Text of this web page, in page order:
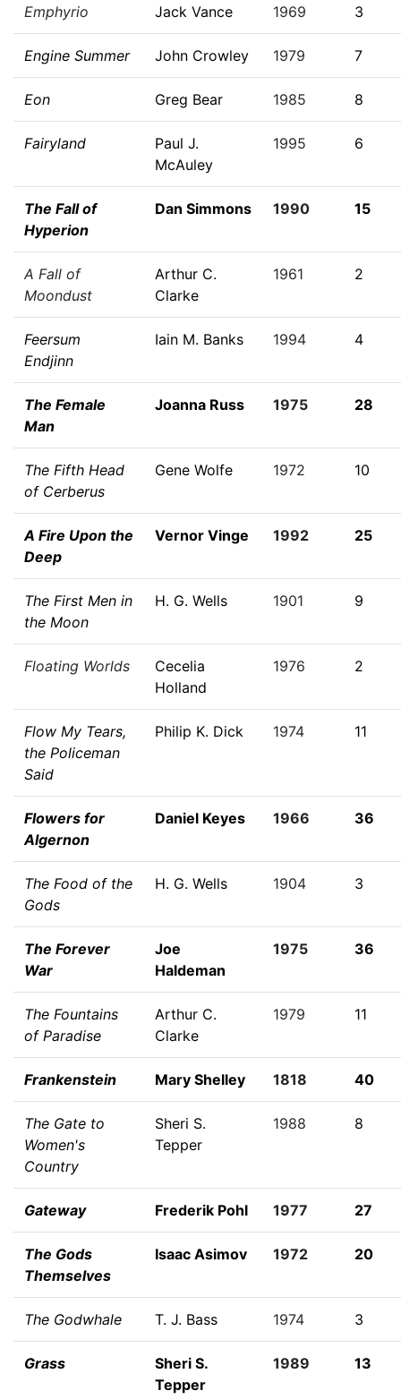
Emphyrio Jack Vance 1969 3
Engine Summer John Crowley 1979 7
Eon Greg Bear 1985 8
Fairyland
Paul J.
McAuley
1995 6
The Fall of
Hyperion
Dan Simmons 1990 15
A Fall of
Moondust
Arthur C.
Clarke
1961 2
Feersum
Endjinn
Iain M. Banks 1994 4
The Female
Man
Joanna Russ 1975 28
The Fifth Head
of Cerberus
Gene Wolfe 1972 10
A Fire Upon the
Deep
Vernor Vinge 1992 25
The First Men in
the Moon
H. G. Wells 1901 9
Floating Worlds
Cecelia
Holland
1976 2
Flow My Tears,
the Policeman
Said
Philip K. Dick 1974 11
Flowers for
Algernon
Daniel Keyes 1966 36
The Food of the
Gods
H. G. Wells 1904 3
The Forever
War
Joe
Haldeman
1975 36
The Fountains
of Paradise
Arthur C.
Clarke
1979 11
Frankenstein Mary Shelley 1818 40
The Gate to
Women's
Country
Sheri S.
Tepper
1988 8
Gateway Frederik Pohl 1977 27
The Gods
Themselves
Isaac Asimov 1972 20
The Godwhale T. J. Bass 1974 3
Grass
Sheri S.
Tepper
1989 13